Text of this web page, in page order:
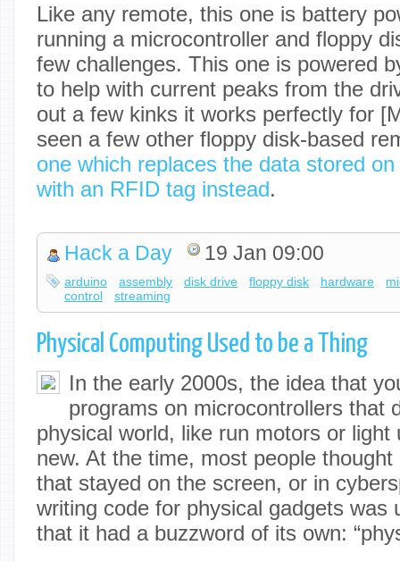
Like any remote, this one is battery
running a microcontroller and floppy
few challenges. This one is powered
to help with current peaks from the
out a few kinks it works perfectly for
seen a few other floppy disk-based
one which replaces the data stored
with an RFID tag instead.
Hack a Day 19 Jan 09:00
arduino assembly disk drive floppy disk hardware
control
streaming
Physical Computing Used to be a Thing
In the early 2000s, the idea that
programs on microcontrollers that
physical world, like run motors or
new. At the time, most people
that stayed on the screen, or in
writing code for physical gadgets was
that it had a buzzword of its own: